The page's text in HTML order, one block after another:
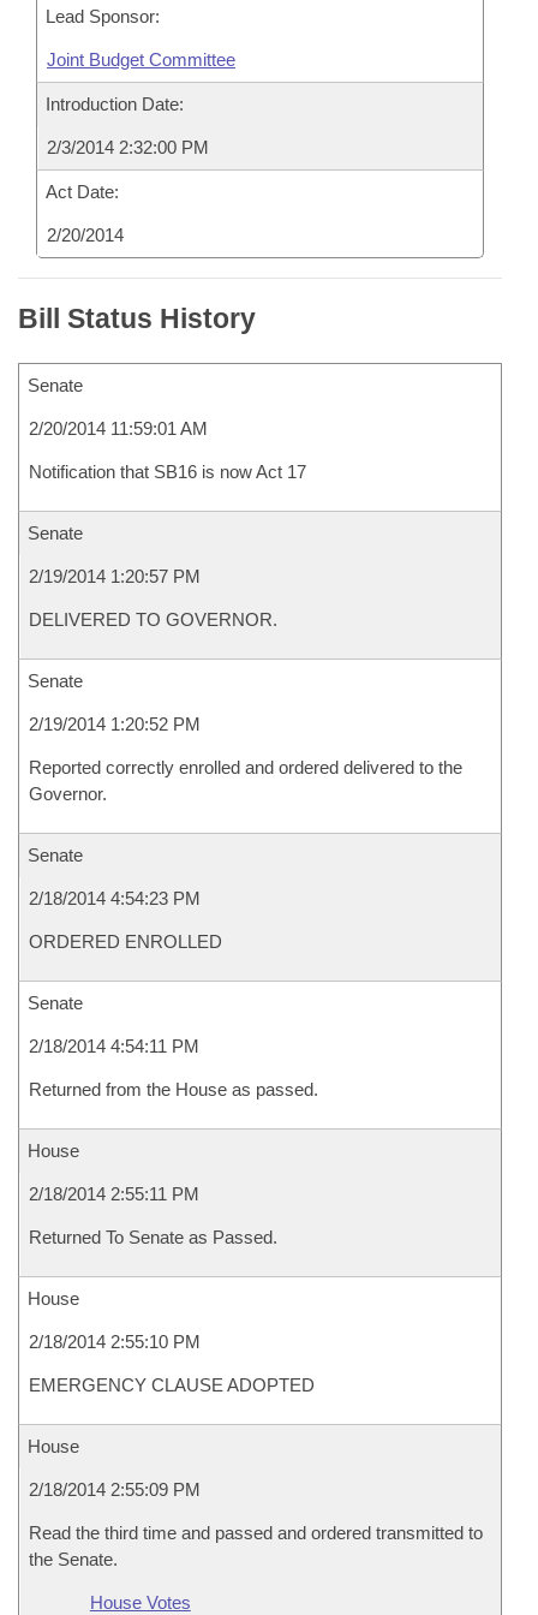
Lead Sponsor:
Joint Budget Committee
Introduction Date:
2/3/2014 2:32:00 PM
Act Date:
2/20/2014
Bill Status History
Senate
2/20/2014 11:59:01 AM
Notification that SB16 is now Act 17
Senate
2/19/2014 1:20:57 PM
DELIVERED TO GOVERNOR.
Senate
2/19/2014 1:20:52 PM
Reported correctly enrolled and ordered delivered to the
Governor.
Senate
2/18/2014 4:54:23 PM
ORDERED ENROLLED
Senate
2/18/2014 4:54:11 PM
Returned from the House as passed.
House
2/18/2014 2:55:11 PM
Returned To Senate as Passed.
House
2/18/2014 2:55:10 PM
EMERGENCY CLAUSE ADOPTED
House
2/18/2014 2:55:09 PM
Read the third time and passed and ordered transmitted to
the Senate.
House Votes